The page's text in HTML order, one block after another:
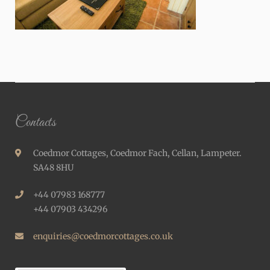
Contacts
Coedmor Cottages, Coedmor Fach, Cellan, Lampeter.
SA48 8HU
+44 07983 168777
+44 07903 434296
enquiries@coedmorcottages.co.uk